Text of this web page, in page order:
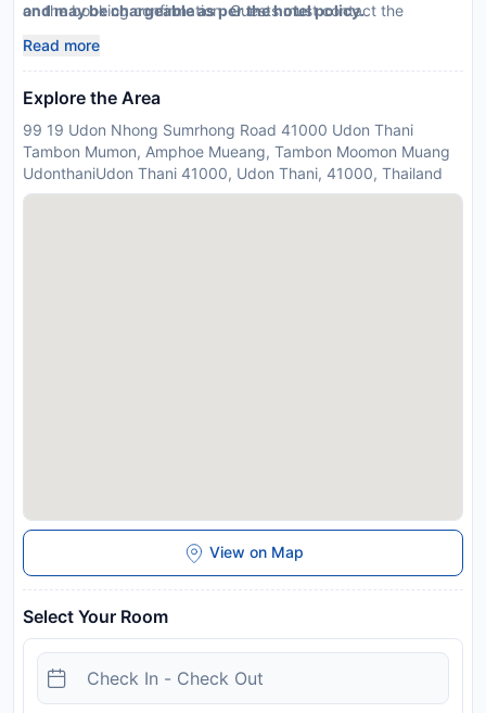
on the booking confirmation. Guests must contact the
will greet guests on arrival.
and may be chargeable as per the hotel policy.
Read more
Explore the Area
99 19 Udon Nhong Sumrhong Road 41000 Udon Thani
Tambon Mumon, Amphoe Mueang, Tambon Moomon Muang
UdonthaniUdon Thani 41000, Udon Thani, 41000, Thailand
View on Map
Select Your Room